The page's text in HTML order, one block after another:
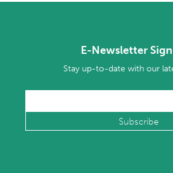
E-Newsletter
Stay up-to-date with our